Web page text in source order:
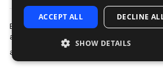
Basement Freaks biggest percussion
an exquisite organic element with real-
around the world, perfect…
ACCEPT ALL DECLINE
SHOW DETAILS